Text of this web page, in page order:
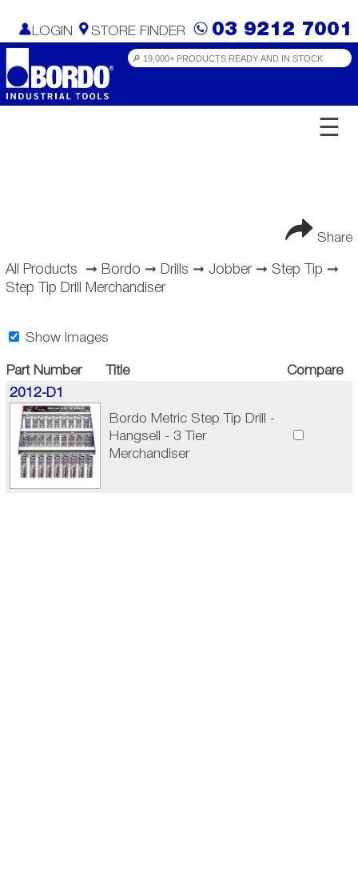
LOGIN STORE FINDER 03 9212 7001
☰
Share
All Products ➞ Bordo ➞ Drills ➞ Jobber➞ Step Tip ➞
Step Tip Drill Merchandiser
Show Images
Part Number Title
Compare
2012-D1
Bordo Metric Step Tip Drill -
Hangsell - 3 Tier
Merchandiser